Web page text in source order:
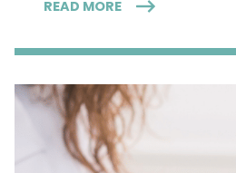
READ MORE